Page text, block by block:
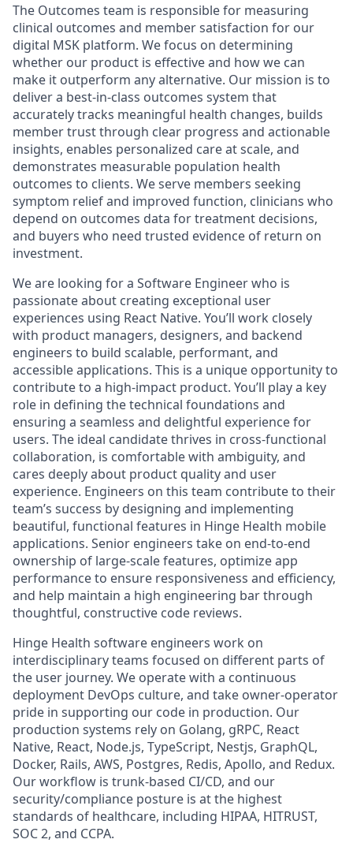
The Outcomes team is responsible for measuring
clinical outcomes and member satisfaction for our
digital MSK platform. We focus on determining
whether our product is effective and how we can
make it outperform any alternative. Our mission is to
deliver a best-in-class outcomes system that
accurately tracks meaningful health changes, builds
member trust through clear progress and actionable
insights, enables personalized care at scale, and
demonstrates measurable population health
outcomes to clients. We serve members seeking
symptom relief and improved function, clinicians who
depend on outcomes data for treatment decisions,
and buyers who need trusted evidence of return on
investment.
We are looking for a Software Engineer who is
passionate about creating exceptional user
experiences using React Native. You’ll work closely
with product managers, designers, and backend
engineers to build scalable, performant, and
accessible applications. This is a unique opportunity to
contribute to a high-impact product. You’ll play a key
role in defining the technical foundations and
ensuring a seamless and delightful experience for
users. The ideal candidate thrives in cross-functional
collaboration, is comfortable with ambiguity, and
cares deeply about product quality and user
experience. Engineers on this team contribute to their
team’s success by designing and implementing
beautiful, functional features in Hinge Health mobile
applications. Senior engineers take on end-to-end
ownership of large-scale features, optimize app
performance to ensure responsiveness and efficiency,
and help maintain a high engineering bar through
thoughtful, constructive code reviews.
Hinge Health software engineers work on
interdisciplinary teams focused on different parts of
the user journey. We operate with a continuous
deployment DevOps culture, and take owner-operator
pride in supporting our code in production. Our
production systems rely on Golang, gRPC, React
Native, React, Node.js, TypeScript, Nestjs, GraphQL,
Docker, Rails, AWS, Postgres, Redis, Apollo, and Redux.
Our workflow is trunk-based CI/CD, and our
security/compliance posture is at the highest
standards of healthcare, including HIPAA, HITRUST,
SOC 2, and CCPA.